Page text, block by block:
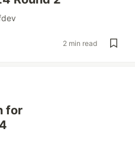
2 min read
for